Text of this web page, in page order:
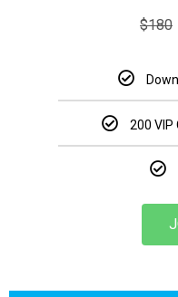
$180
200 VIP